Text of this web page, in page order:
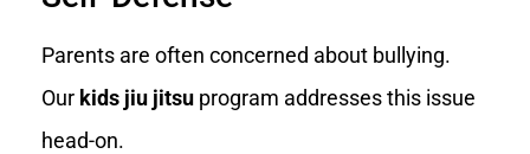
Parents are often concerned about bullying.
Our kids jiu jitsu program addresses this issue
head-on.